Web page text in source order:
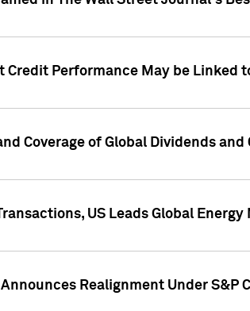
Credit Performance May be Linked
Coverage of Global Dividends
US Leads Global Energy
Realignment Under S&P